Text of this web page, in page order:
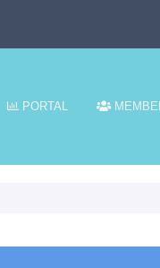
PORTAL